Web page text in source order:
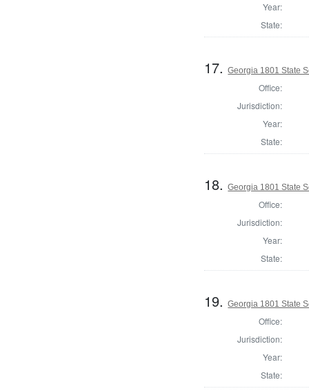
Year:
State:
17.Georgia 1801 State
Office:
Jurisdiction:
Year:
State:
18.Georgia 1801 State
Office:
Jurisdiction:
Year:
State:
19.Georgia 1801 State
Office:
Jurisdiction:
Year:
State: